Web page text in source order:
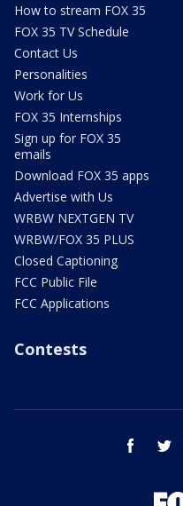
How to stream FOX 35
FOX 35 TV Schedule
Contact Us
Personalities
Work for Us
FOX 35 Internships
Sign up for FOX 35
emails
Download FOX 35 apps
Advertise with Us
WRBW NEXTGEN TV
WRBW/FOX 35 PLUS
Closed Captioning
FCC Public File
FCC Applications
Contests
facebook